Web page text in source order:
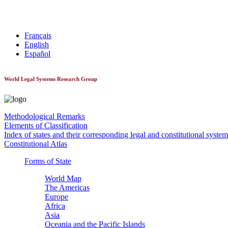
Français
English
Español
World Legal Systems Research Group
Methodological Remarks
Elements of Classification
Index of states and their corresponding legal and constitutional
Constitutional Atlas
Forms of State
World Map
The Americas
Europe
Africa
Asia
Oceania and the Pacific Islands